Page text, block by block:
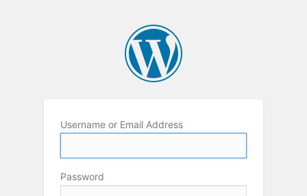
Username or Email Address
Password